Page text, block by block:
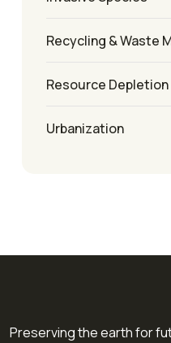
Recycling & Waste
Resource Depletion
Urbanization
Preserving the earth for